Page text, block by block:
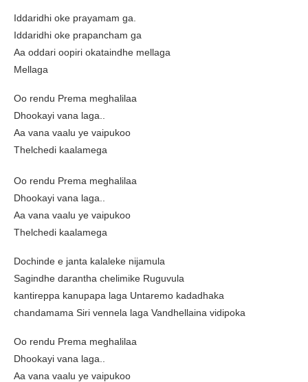
Iddaridhi oke prayamam ga.
Iddaridhi oke prapancham ga
Aa oddari oopiri okataindhe mellaga
Mellaga
Oo rendu Prema meghalilaa
Dhookayi vana laga..
Aa vana vaalu ye vaipukoo
Thelchedi kaalamega
Oo rendu Prema meghalilaa
Dhookayi vana laga..
Aa vana vaalu ye vaipukoo
Thelchedi kaalamega
Dochinde e janta kalaleke nijamula
Sagindhe darantha chelimike Ruguvula
kantireppa kanupapa laga Untaremo kadadhaka
chandamama Siri vennela laga Vandhellaina vidipoka
Oo rendu Prema meghalilaa
Dhookayi vana laga..
Aa vana vaalu ye vaipukoo